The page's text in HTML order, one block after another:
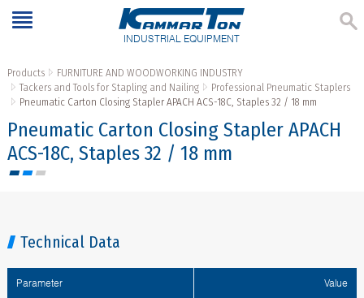
INDUSTRIAL EQUIPMENT
Products
FURNITURE AND WOODWORKING INDUSTRY
Tackers and Tools for Stapling and Nailing
Professional Pneumatic Staplers
Pneumatic Carton Closing Stapler APACH ACS-18C, Staples 32 / 18 mm
Pneumatic Carton Closing Stapler APACH
ACS-18C, Staples 32 / 18 mm
Technical Data
Parameter Value